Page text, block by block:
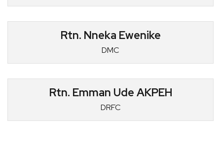
Rtn. Nneka Ewenike
DMC
Rtn. Emman Ude AKPEH
DRFC